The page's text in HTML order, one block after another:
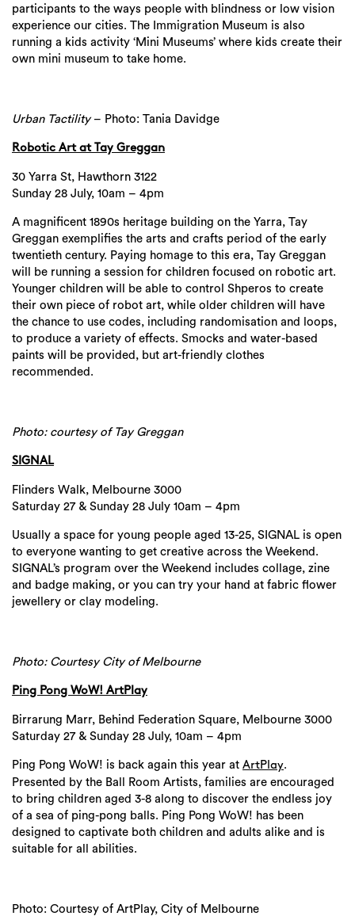
participants to the ways people with blindness or low vision
experience our cities. The Immigration Museum is also
running a kids activity ‘Mini Museums’ where kids create their
own mini museum to take home.
Urban Tactility– Photo: Tania Davidge
Robotic Art at Tay Greggan
30 Yarra St, Hawthorn 3122
Sunday 28 July, 10am – 4pm
A magnificent 1890s heritage building on the Yarra, Tay
Greggan exemplifies the arts and crafts period of the early
twentieth century. Paying homage to this era, Tay Greggan
will be running a session for children focused on robotic art.
Younger children will be able to control Shperos to create
their own piece of robot art, while older children will have
the chance to use codes, including randomisation and loops,
to produce a variety of effects. Smocks and water-based
paints will be provided, but art-friendly clothes
recommended.
Photo: courtesy of Tay Greggan
SIGNAL
Flinders Walk, Melbourne 3000
Saturday 27 & Sunday 28 July 10am – 4pm
Usually a space for young people aged 13-25, SIGNAL is open
to everyone wanting to get creative across the Weekend.
SIGNAL’s program over the Weekend includes collage, zine
and badge making, or you can try your hand at fabric flower
jewellery or clay modeling.
Photo: Courtesy City of Melbourne
Ping Pong WoW! ArtPlay
Birrarung Marr, Behind Federation Square, Melbourne 3000
Saturday 27 & Sunday 28 July, 10am – 4pm
Ping Pong WoW! is back again this year at ArtPlay.
Presented by the Ball Room Artists, families are encouraged
to bring children aged 3-8 along to discover the endless joy
of a sea of ping-pong balls. Ping Pong WoW! has been
designed to captivate both children and adults alike and is
suitable for all abilities.
Photo: Courtesy of ArtPlay, City of Melbourne